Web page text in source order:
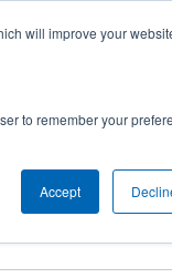
will improve your
to remember your
Accept